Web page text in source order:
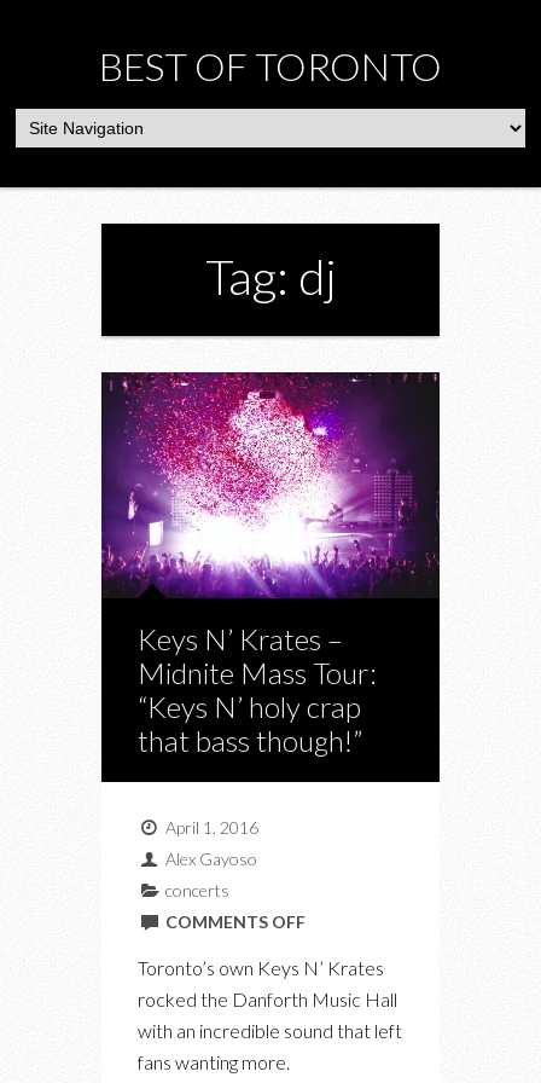
BEST OF TORONTO
Tag: dj
Keys N’ Krates –
Midnite Mass Tour:
“Keys N’ holy crap
that bass though!”
April 1, 2016
Alex Gayoso
concerts
COMMENTS OFFON
Toronto’s own Keys N’ Krates
rocked the Danforth Music Hall
with an incredible sound that left
fans wanting more.